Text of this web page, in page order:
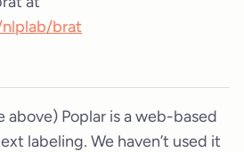
brat
above) Poplar is a web-based
labeling. We haven’t used it